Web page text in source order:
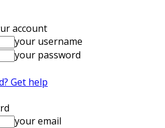
account
your username
your password
Get help
your email